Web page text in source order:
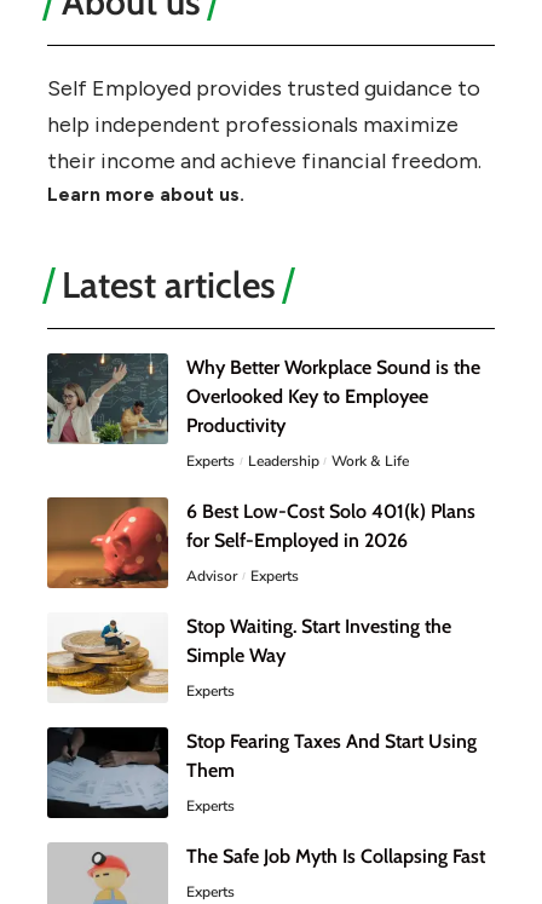
Self Employed provides trusted guidance to
help independent professionals maximize
their income and achieve financial freedom.
Learn more about us.
Latest articles
Why Better Workplace Sound is the
Overlooked Key to Employee
Productivity
Experts Leadership Work & Life
6 Best Low-Cost Solo 401(k) Plans
for Self-Employed in 2026
Advisor Experts
Stop Waiting. Start Investing the
Simple Way
Experts
Stop Fearing Taxes And Start Using
Them
Experts
The Safe Job Myth Is Collapsing Fast
Experts